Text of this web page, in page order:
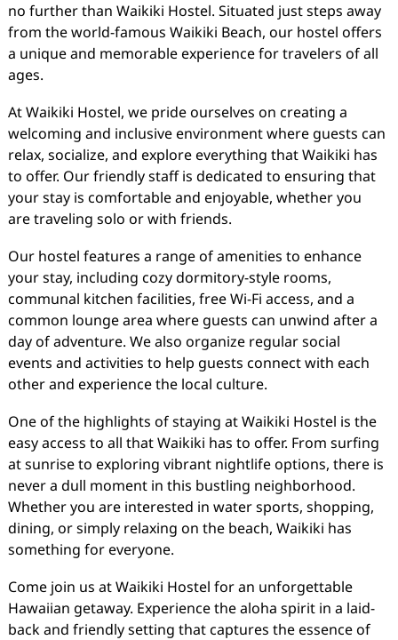
no further than Waikiki Hostel. Situated just steps away
from the world-famous Waikiki Beach, our hostel offers
a unique and memorable experience for travelers of all
ages.
At Waikiki Hostel, we pride ourselves on creating a
welcoming and inclusive environment where guests can
relax, socialize, and explore everything that Waikiki has
to offer. Our friendly staff is dedicated to ensuring that
your stay is comfortable and enjoyable, whether you
are traveling solo or with friends.
Our hostel features a range of amenities to enhance
your stay, including cozy dormitory-style rooms,
communal kitchen facilities, free Wi-Fi access, and a
common lounge area where guests can unwind after a
day of adventure. We also organize regular social
events and activities to help guests connect with each
other and experience the local culture.
One of the highlights of staying at Waikiki Hostel is the
easy access to all that Waikiki has to offer. From surfing
at sunrise to exploring vibrant nightlife options, there is
never a dull moment in this bustling neighborhood.
Whether you are interested in water sports, shopping,
dining, or simply relaxing on the beach, Waikiki has
something for everyone.
Come join us at Waikiki Hostel for an unforgettable
Hawaiian getaway. Experience the aloha spirit in a laid-
back and friendly setting that captures the essence of